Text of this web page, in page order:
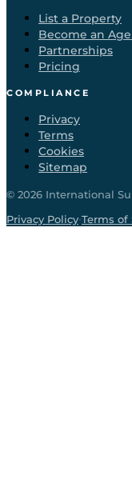
List a Property
Become an
Partnerships
Pricing
COMPLIANCE
Privacy
Terms
Cookies
Sitemap
© 2026 International
Privacy Policy·Terms of